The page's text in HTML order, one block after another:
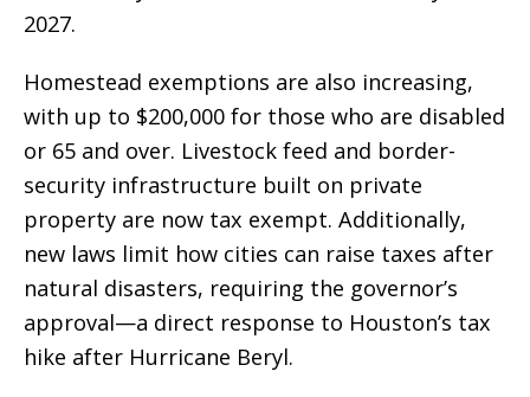
2027.
Homestead exemptions are also increasing,
with up to $200,000 for those who are disabled
or 65 and over. Livestock feed and border-
security infrastructure built on private
property are now tax exempt. Additionally,
new laws limit how cities can raise taxes after
natural disasters, requiring the governor’s
approval—a direct response to Houston’s tax
hike after Hurricane Beryl.